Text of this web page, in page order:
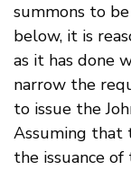
summons to
below, it is
as it has done
narrow the
to issue the
Assuming that
the issuance of